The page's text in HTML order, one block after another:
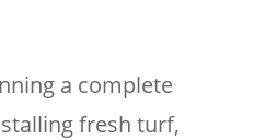
a complete
fresh turf,